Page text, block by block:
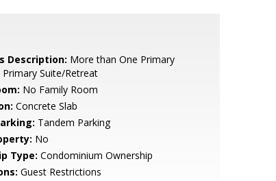
Description: More than One Primary
Suite/Retreat
No Family Room
Concrete Slab
Tandem Parking
No
Type: Condominium Ownership
Guest Restrictions